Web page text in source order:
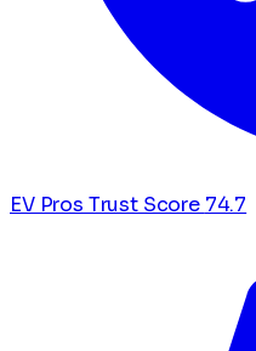
EV Pros Trust Score 74.7